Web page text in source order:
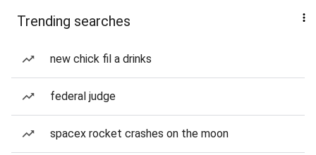
Trending searches
new chick fil a drinks
federal judge
spacex rocket crashes on the moon